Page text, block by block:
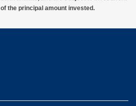
the principal amount invested.